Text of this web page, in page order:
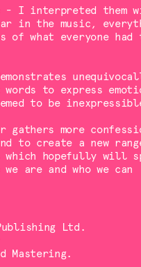
- I interpreted them
in the music,
of what everyone had
to express
to be
gathers more
to create a new
which hopefully will
are and who we can
Ltd.
Mastering.